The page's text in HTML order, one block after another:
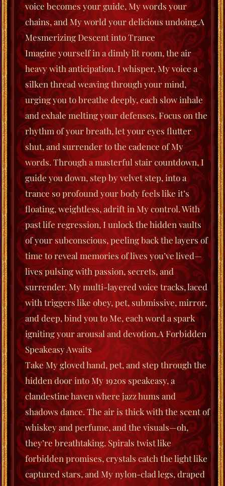
voice becomes your guide, My words your
chains, and My world your delicious undoing.A
Mesmerizing Descent into Trance
Imagine yourself in a dimly lit room, the air
heavy with anticipation. I whisper, My voice a
silken thread weaving through your mind,
urging you tobreathe deeply, each slow inhale
and exhale melting your defenses. Focus on the
rhythm of your breath, let your eyes flutter
shut, and surrender to the cadence of My
words. Through a masterful stair countdown, I
guide you down, step by velvet step, into a
trance so profound your body feels like it’s
floating, weightless, adrift in My control. With
past life regression, I unlock the hidden vaults
of your subconscious, peeling back the layers of
time to reveal memories of lives you’ve lived—
lives pulsing with passion, secrets, and
surrender. My multi-layered voice tracks, laced
with triggers likeobey,pet,submissive,mirror,
anddeep, bind you to Me, each word a spark
igniting your arousal and devotion.A Forbidden
Speakeasy Awaits
Take My gloved hand, pet, and step through the
hidden door into My 1920s speakeasy, a
clandestine haven where jazz hums and
shadows dance. The air is thick with the scent of
whiskey and perfume, and the visuals—oh,
they’re breathtaking. Spirals twist like
forbidden promises, crystals catch the light like
captured stars, and My nylon-clad legs, draped